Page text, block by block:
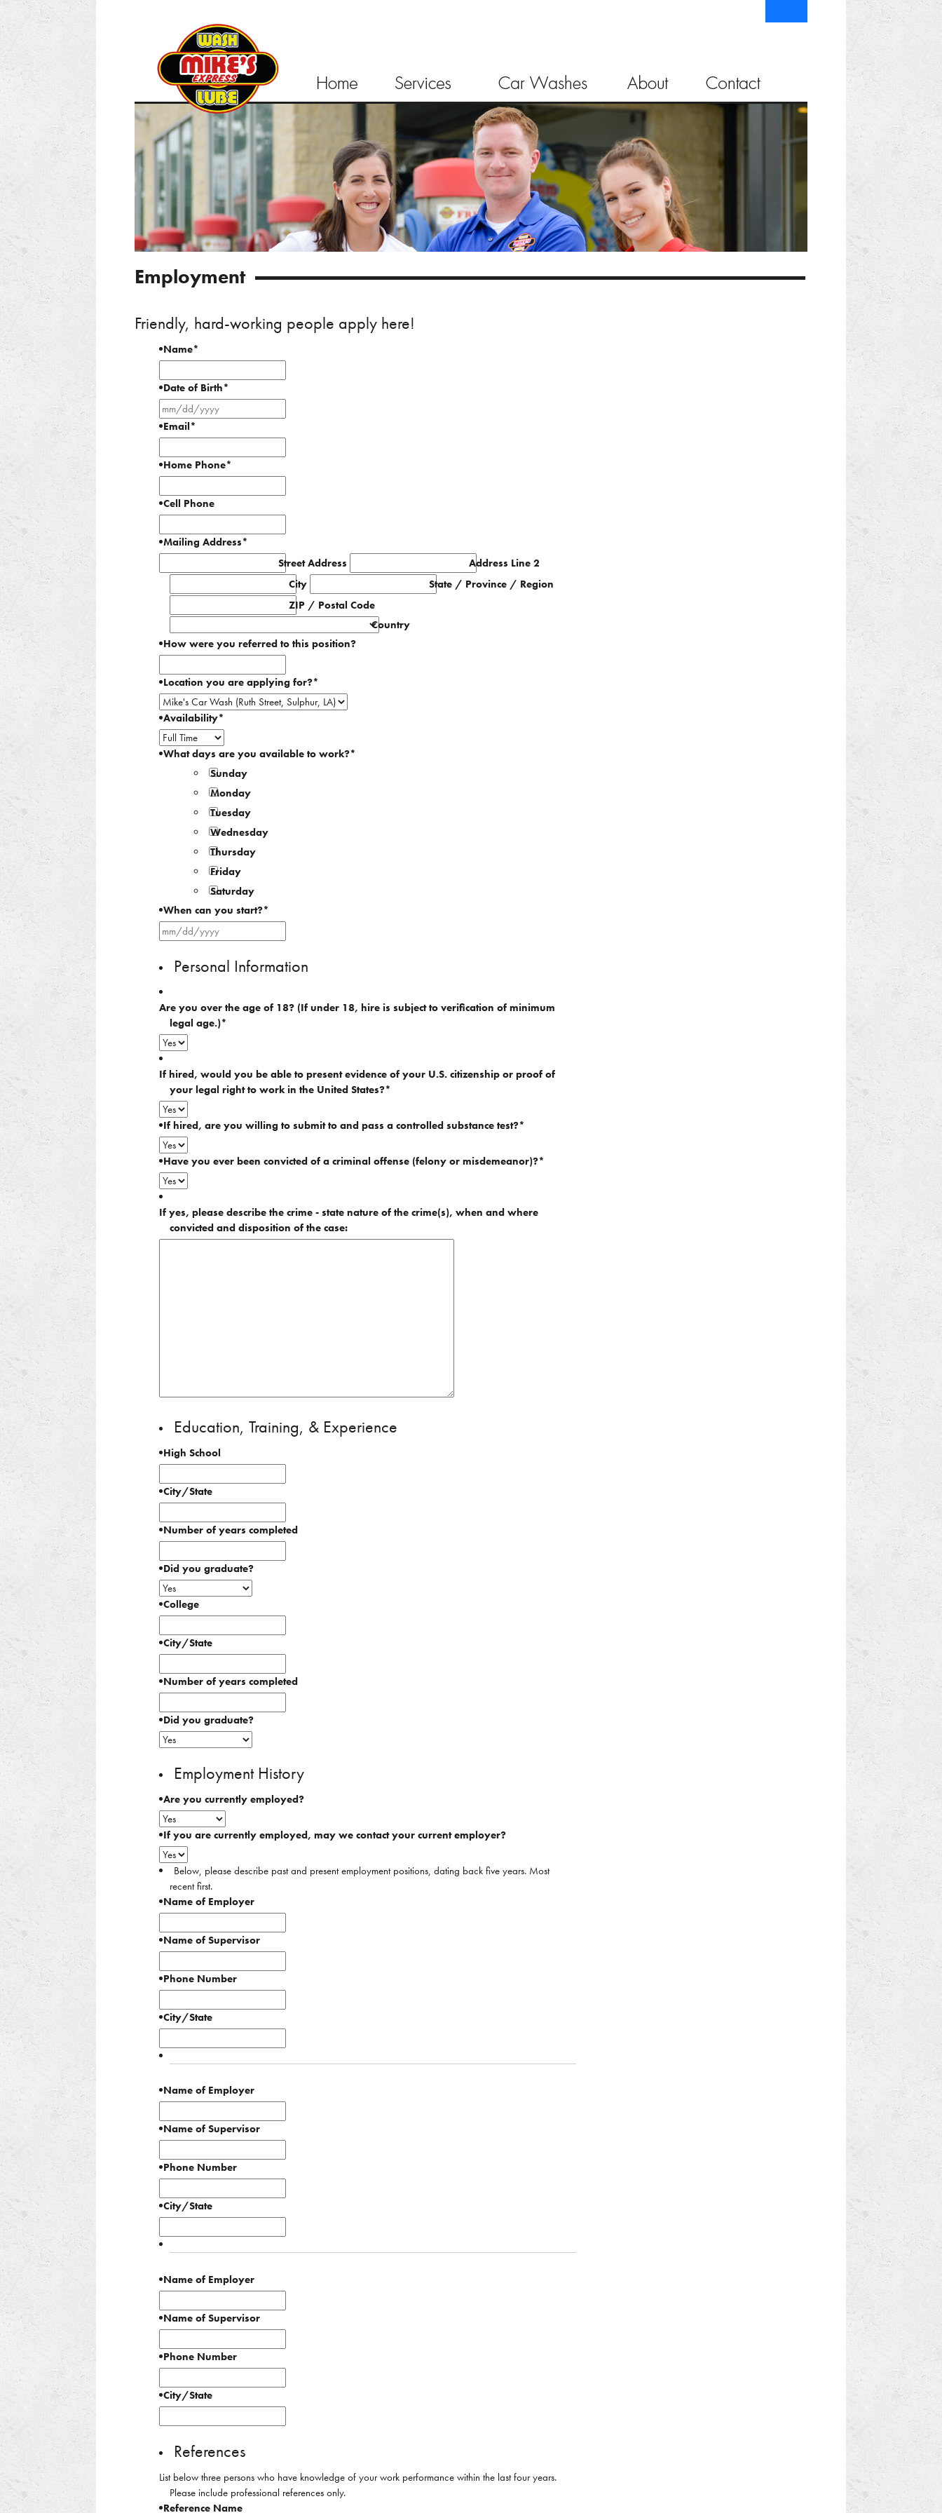
Employment
Friendly, hard-working people apply here!
Name*
Date of Birth*
slash
DD
Email*
Home Phone*
Cell Phone
Mailing Address*
Street Address
Address Line 2
City
State / Province / Region
ZIP / Postal Code
Country
How were you referred to this position?
Location you are applying for?*
Availability*
What days are you available to work?*
Sunday
Monday
Tuesday
Wednesday
Thursday
Friday
Saturday
When can you start?*
slash
DD
slash
Personal Information
Are you over the age of 18? (If under 18, hire is subject to verification of minimum
legal age.)*
If hired, would you be able to present evidence of your U.S. citizenship or proof of
your legal right to work in the United States?*
If hired, are you willing to submit to and pass a controlled substance test?*
Have you ever been convicted of a criminal offense (felony or misdemeanor)?*
If yes, please describe the crime - state nature of the crime(s), when and where
convicted and disposition of the case:
Education, Training, & Experience
High School
City/State
Number of years completed
Did you graduate?
College
City/State
Number of years completed
Did you graduate?
Employment History
Are you currently employed?
If you are currently employed, may we contact your current employer?
Below, please describe past and present employment positions, dating back five years. Most
recent first.
Name of Employer
Name of Supervisor
Phone Number
City/State
Name of Employer
Name of Supervisor
Phone Number
City/State
Name of Employer
Name of Supervisor
Phone Number
City/State
References
List below three persons who have knowledge of your work performance within the last four years.
Please include professional references only.
Reference Name